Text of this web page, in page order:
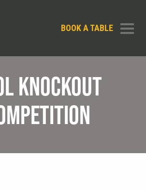
BOOK A TABLE
KNOCKOUT